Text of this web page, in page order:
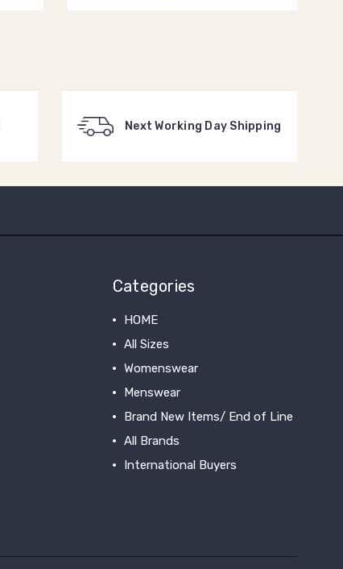
Next Working Day Shipping
Categories
HOME
All Sizes
Womenswear
Menswear
Brand New Items/ End of Line
All Brands
International Buyers